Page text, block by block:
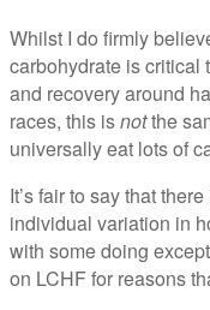
Whilst I do firmly
carbohydrate is critical
and recovery around
races, this isnotthe
universally eat lots of
It’s fair to say that
individual variation in
with some doing
on LCHF for reasons